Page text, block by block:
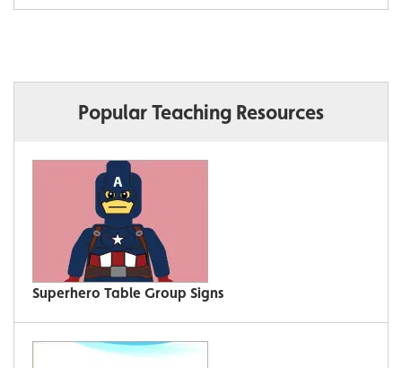
Popular Teaching Resources
Superhero Table Group Signs